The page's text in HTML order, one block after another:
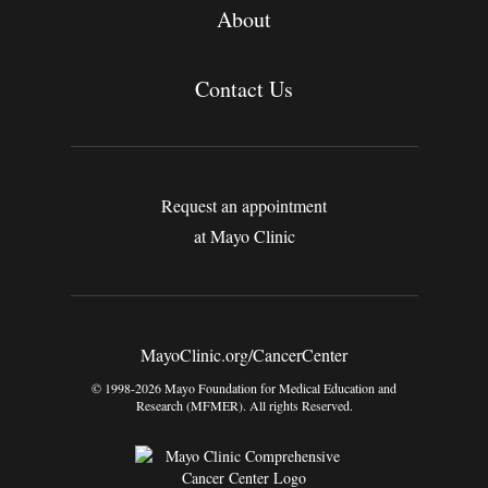
About
Contact Us
Request an appointment
at Mayo Clinic
MayoClinic.org/CancerCenter
© 1998-2026 Mayo Foundation for Medical Education and
Research (MFMER). All rights Reserved.